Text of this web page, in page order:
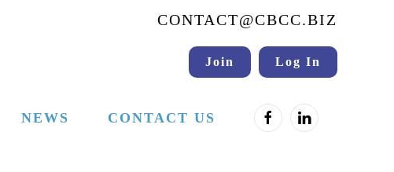
CONTACT@CBCC.BIZ
Join Log In
NEWS CONTACT US